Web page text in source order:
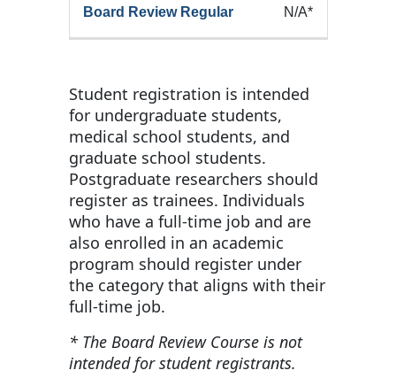
N/A*
Student registration is intended
for undergraduate students,
medical school students, and
graduate school students.
Postgraduate researchers should
register as trainees. Individuals
who have a full-time job and are
also enrolled in an academic
program should register under
the category that aligns with their
full-time job.
* The Board Review Course is not
intended for student registrants.